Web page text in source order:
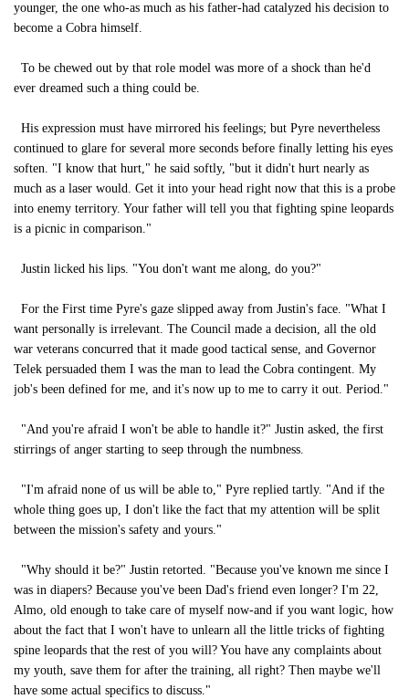
younger, the one who-as much as his father-had catalyzed his decision to
become a Cobra himself.
To be chewed out by that role model was more of a shock than he'd
ever dreamed such a thing could be.
His expression must have mirrored his feelings; but Pyre nevertheless
continued to glare for several more seconds before finally letting his eyes
soften. "I know that hurt," he said softly, "but it didn't hurt nearly as
much as a laser would. Get it into your head right now that this is a probe
into enemy territory. Your father will tell you that fighting spine leopards
is a picnic in comparison."
Justin licked his lips. "You don't want me along, do you?"
For the First time Pyre's gaze slipped away from Justin's face. "What I
want personally is irrelevant. The Council made a decision, all the old
war veterans concurred that it made good tactical sense, and Governor
Telek persuaded them I was the man to lead the Cobra contingent. My
job's been defined for me, and it's now up to me to carry it out. Period."
"And you're afraid I won't be able to handle it?" Justin asked, the first
stirrings of anger starting to seep through the numbness.
"I'm afraid none of us will be able to," Pyre replied tartly. "And if the
whole thing goes up, I don't like the fact that my attention will be split
between the mission's safety and yours."
"Why should it be?" Justin retorted. "Because you've known me since I
was in diapers? Because you've been Dad's friend even longer? I'm 22,
Almo, old enough to take care of myself now-and if you want logic, how
about the fact that I won't have to unlearn all the little tricks of fighting
spine leopards that the rest of you will? You have any complaints about
my youth, save them for after the training, all right? Then maybe we'll
have some actual specifics to discuss."